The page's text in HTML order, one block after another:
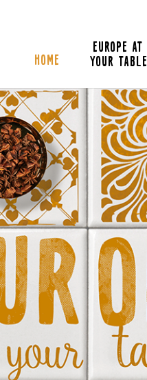
HOME
EUROPE AT
YOUR TABLE